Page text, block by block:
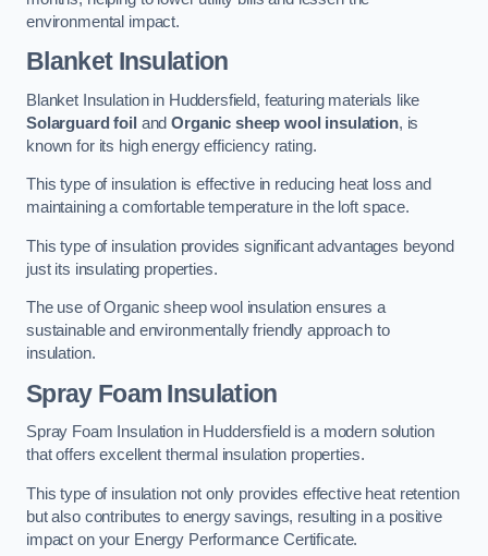
environmental impact.
Blanket Insulation
Blanket Insulation in Huddersfield, featuring materials like
Solarguard foil andOrganic sheep wool insulation, is
known for its high energy efficiency rating.
This type of insulation is effective in reducing heat loss and
maintaining a comfortable temperature in the loft space.
This type of insulation provides significant advantages beyond
just its insulating properties.
The use of Organic sheep wool insulation ensures a
sustainable and environmentally friendly approach to
insulation.
Spray Foam Insulation
Spray Foam Insulation in Huddersfield is a modern solution
that offers excellent thermal insulation properties.
This type of insulation not only provides effective heat retention
but also contributes to energy savings, resulting in a positive
impact on your Energy Performance Certificate.